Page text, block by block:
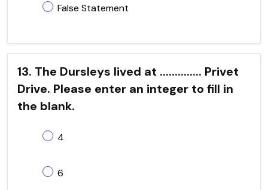
False Statement
13. The Dursleys lived at .............. Privet
Drive. Please enter an integer to fill in
the blank.
4
6